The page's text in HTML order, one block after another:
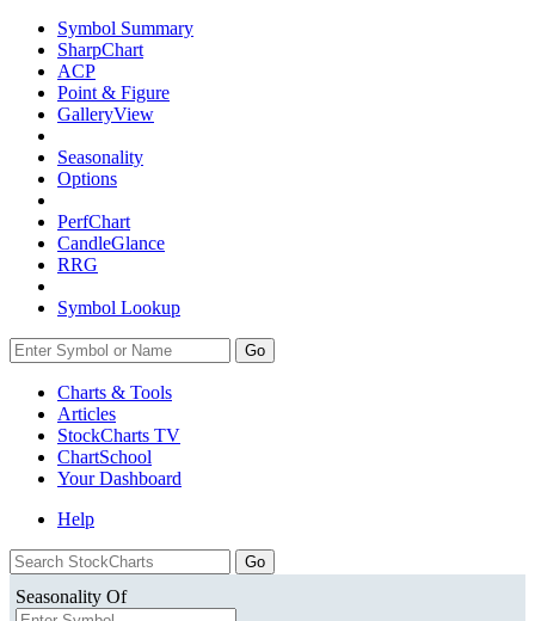
Symbol Summary
SharpChart
ACP
Point & Figure
GalleryView
Seasonality
Options
PerfChart
CandleGlance
RRG
Symbol Lookup
Go
Charts & Tools
Articles
StockCharts TV
ChartSchool
YourDashboard
Help
Seasonality Of